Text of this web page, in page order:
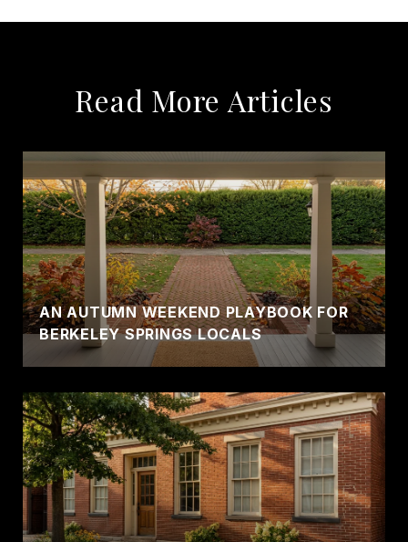
Read More Articles
AN AUTUMN WEEKEND PLAYBOOK FOR
BERKELEY SPRINGS LOCALS